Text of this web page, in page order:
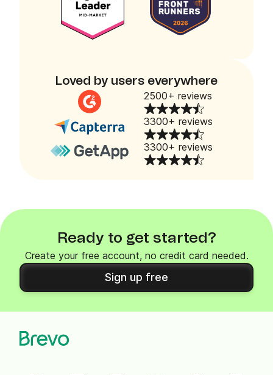
Loved by users everywhere
2500+ reviews
3300+ reviews
3300+ reviews
Ready to get started?
Create your free account, no credit card needed.
Sign up free